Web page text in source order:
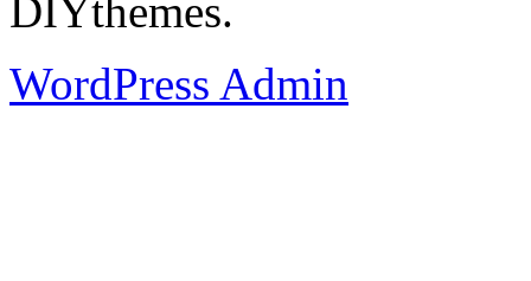
DIYthemes.
WordPress Admin